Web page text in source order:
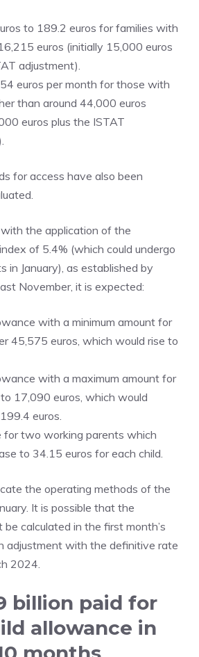
to 189.2 euros for families with
euros (initially 15,000 euros
adjustment).
euros per month for those with
than around 44,000 euros
euros plus the ISTAT
for access have also been
the application of the
of 5.4% (which could undergo
in January), as established by
November, it is expected:
with a minimum amount for
45,575 euros, which would rise to
with a maximum amount for
17,090 euros, which would
euros.
for two working parents which
to 34.15 euros for each child.
the operating methods of the
It is possible that the
calculated in the first month’s
adjustment with the definitive rate
2024.
billion paid for
allowance in